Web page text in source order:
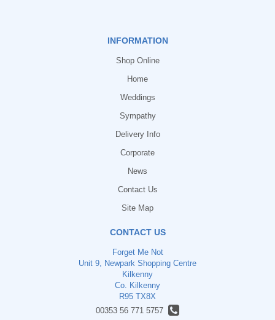
INFORMATION
Shop Online
Home
Weddings
Sympathy
Delivery Info
Corporate
News
Contact Us
Site Map
CONTACT US
Forget Me Not
Unit 9, Newpark Shopping Centre
Kilkenny
Co. Kilkenny
R95 TX8X
00353 56 771 5757